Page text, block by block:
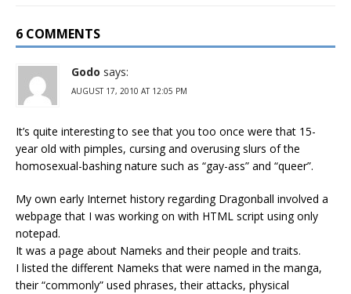
6 COMMENTS
Godo says:
AUGUST 17, 2010 AT 12:05 PM
It’s quite interesting to see that you too once were that 15-
year old with pimples, cursing and overusing slurs of the
homosexual-bashing nature such as “gay-ass” and “queer”.
My own early Internet history regarding Dragonball involved a
webpage that I was working on with HTML script using only
notepad.
It was a page about Nameks and their people and traits.
I listed the different Nameks that were named in the manga,
their “commonly” used phrases, their attacks, physical